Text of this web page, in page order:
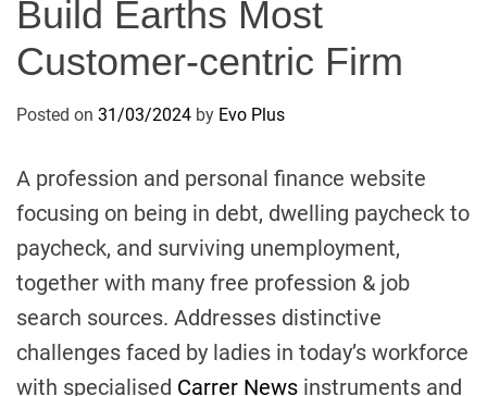
Build Earths Most
Customer-centric Firm
Posted on 31/03/2024 by Evo Plus
A profession and personal finance website
focusing on being in debt, dwelling paycheck to
paycheck, and surviving unemployment,
together with many free profession & job
search sources. Addresses distinctive
challenges faced by ladies in today’s workforce
with specialised Carrer News instruments and